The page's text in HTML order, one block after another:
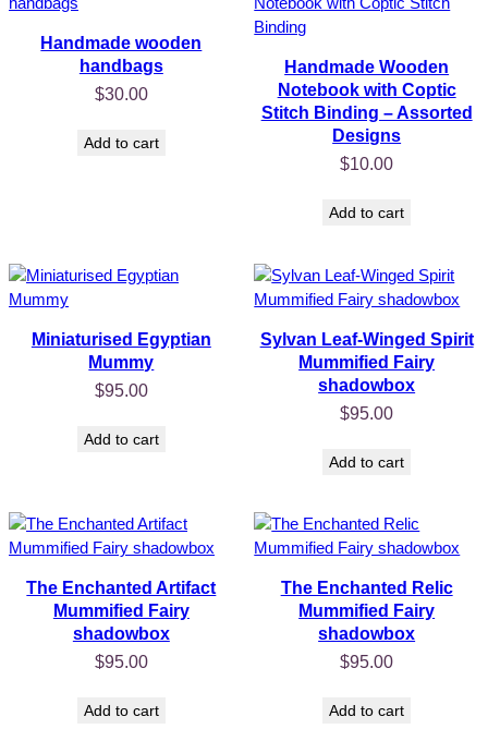
Handmade wooden
handbags
$30.00
Add to cart
Handmade Wooden
Notebook with Coptic
Stitch Binding – Assorted
Designs
$10.00
Add to cart
Miniaturised Egyptian
Mummy
$95.00
Add to cart
Sylvan Leaf-Winged Spirit
Mummified Fairy
shadowbox
$95.00
Add to cart
The Enchanted Artifact
Mummified Fairy
shadowbox
$95.00
Add to cart
The Enchanted Relic
Mummified Fairy
shadowbox
$95.00
Add to cart